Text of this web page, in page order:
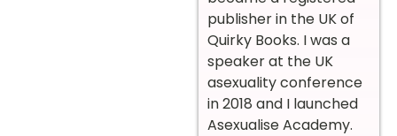
publisher in the UK of
Quirky Books. I was a
speaker at the UK
asexuality conference
in 2018 and I launched
Asexualise Academy.